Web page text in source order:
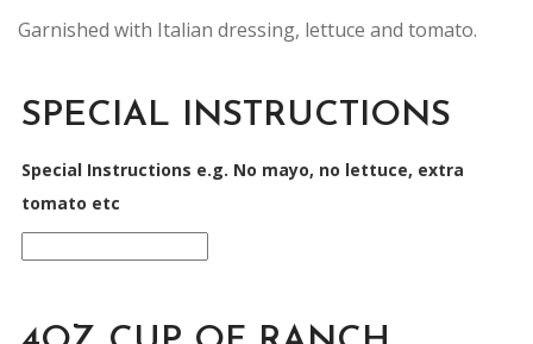
Garnished with Italian dressing, lettuce and tomato.
SPECIAL INSTRUCTIONS
Special Instructions e.g. No mayo, no lettuce, extra
tomato etc